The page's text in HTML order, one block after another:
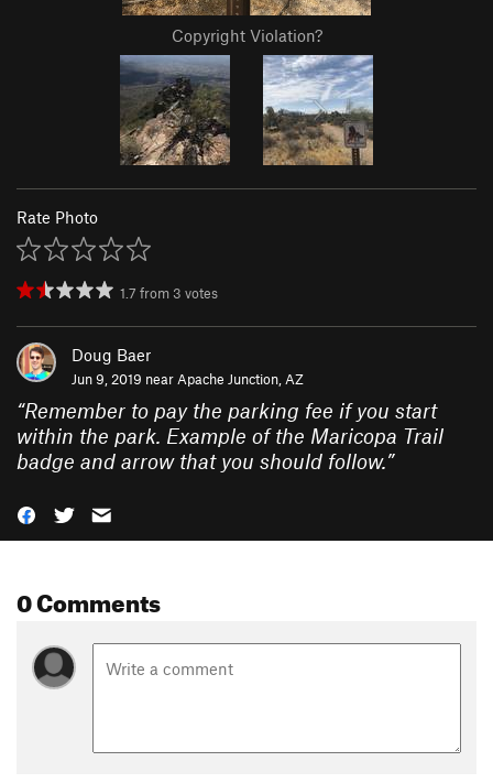
Copyright Violation?
Rate Photo
1.7 from 3 votes
Doug Baer
Jun 9, 2019 nearApache Junction, AZ
“Remember to pay the parking fee if you start
within the park. Example of the Maricopa Trail
badge and arrow that you should follow.”
0 Comments